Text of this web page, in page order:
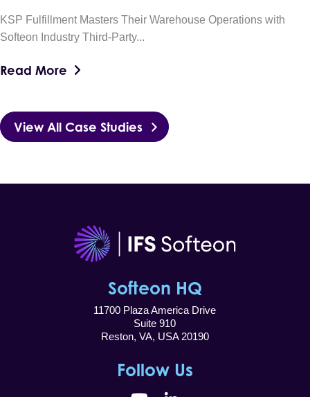
KSP Fulfillment Masters Their Warehouse Operations with
Softeon Industry Third-Party...
Read More
View All Case Studies
Softeon HQ
11700 Plaza America Drive
Suite 910
Reston, VA, USA 20190
Follow Us